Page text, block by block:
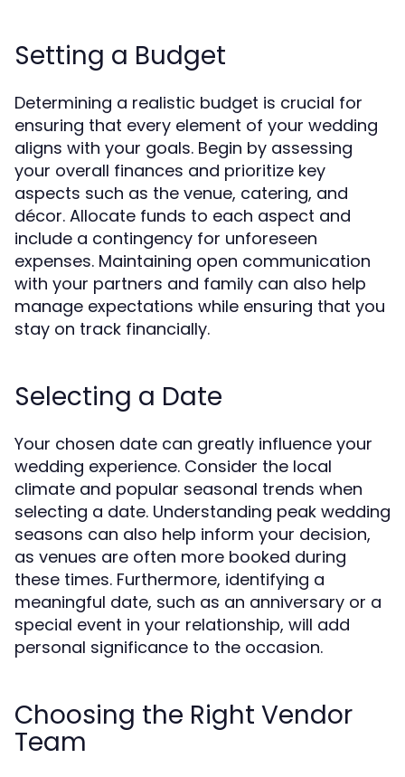
Setting a Budget
Determining a realistic budget is crucial for
ensuring that every element of your wedding
aligns with your goals. Begin by assessing
your overall finances and prioritize key
aspects such as the venue, catering, and
décor. Allocate funds to each aspect and
include a contingency for unforeseen
expenses. Maintaining open communication
with your partners and family can also help
manage expectations while ensuring that you
stay on track financially.
Selecting a Date
Your chosen date can greatly influence your
wedding experience. Consider the local
climate and popular seasonal trends when
selecting a date. Understanding peak wedding
seasons can also help inform your decision,
as venues are often more booked during
these times. Furthermore, identifying a
meaningful date, such as an anniversary or a
special event in your relationship, will add
personal significance to the occasion.
Choosing the Right Vendor
Team